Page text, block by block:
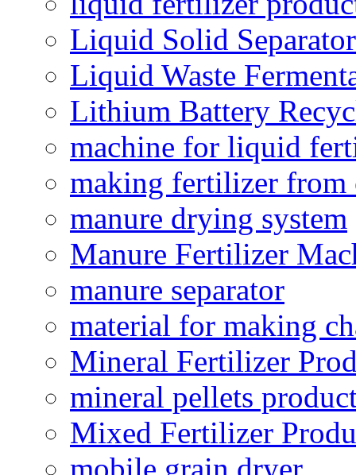
Liquid Solid
Liquid Waste
Lithium Battery
machine for liquid
making fertilizer from
manure drying system
Manure Fertilizer
manure separator
material for making
Mineral Fertilizer
mineral pellets
Mixed Fertilizer